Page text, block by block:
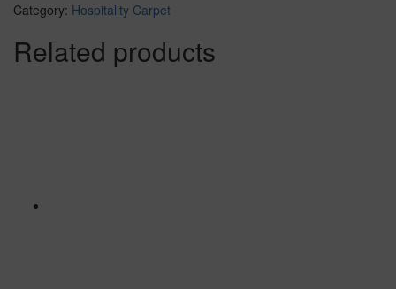
Category: Hospitality Carpet
Related products